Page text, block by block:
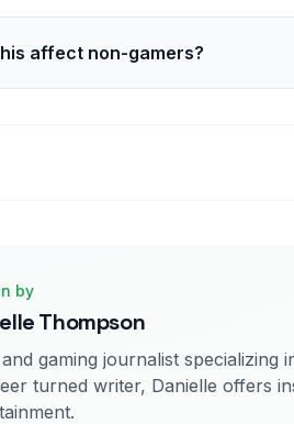
anime series set for
affect non-gamers?
by
Thompson
gaming journalist
turned writer, Danielle offers